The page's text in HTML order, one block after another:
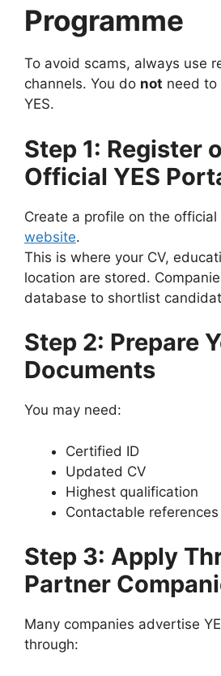
Programme
To avoid scams, always use
channels. You do not need to
YES.
Step 1: Register
Official YES
Create a profile on the official
website.
This is where your CV,
location are stored.
database to shortlist
Step 2: Prepare
Documents
You may need:
Certified ID
Updated CV
Highest qualification
Contactable references
Step 3: Apply
Partner
Many companies advertise
through: